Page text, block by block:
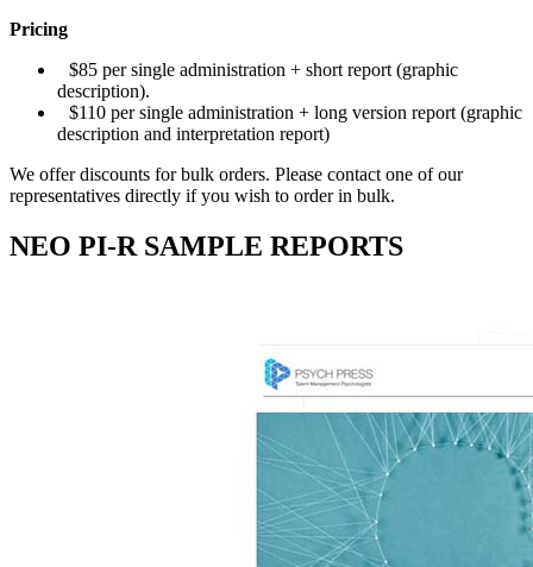
Pricing
$85 per single administration + short report (graphic
description).
$110 per single administration + long version report (graphic
description and interpretation report)
We offer discounts for bulk orders. Please contact one of our
representatives directly if you wish to order in bulk.
NEO PI-R SAMPLE REPORTS